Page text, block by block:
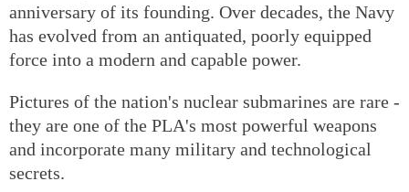
anniversary of its founding. Over decades, the Navy
has evolved from an antiquated, poorly equipped
force into a modern and capable power.
Pictures of the nation's nuclear submarines are rare -
they are one of the PLA's most powerful weapons
and incorporate many military and technological
secrets.